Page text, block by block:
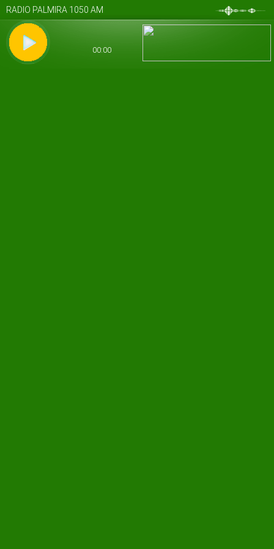
RADIO PALMIRA 1050 AM
00:00